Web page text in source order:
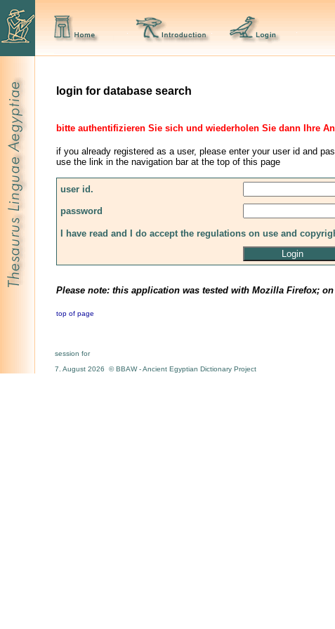
login for database search
bitte authentifizieren Sie sich und wiederholen Sie dann Ihre
if you already registered as a user, please enter your user id and
use the link in the navigation bar at the top of this page
user id.
password
I have read and I do accept the regulations on use and
Please note: this application was tested with Mozilla Firefox;
top of page
session for
7. August 2026 © BBAW - Ancient Egyptian Dictionary Project